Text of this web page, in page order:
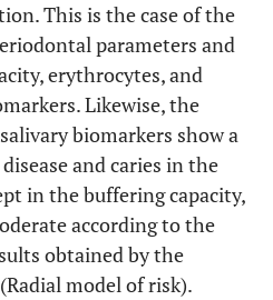
5.13 17.60 33.90 14.87
13.5 22.00 80.00
This is the case of the
parameters and
erythrocytes, and
Likewise, the
biomarkers show a
and caries in the
in the buffering capacity,
according to the
obtained by the
model of risk).